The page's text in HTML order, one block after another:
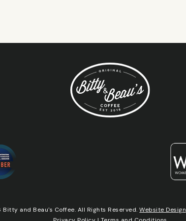
and Beau's Coffee. All Rights Reserved.Website Design